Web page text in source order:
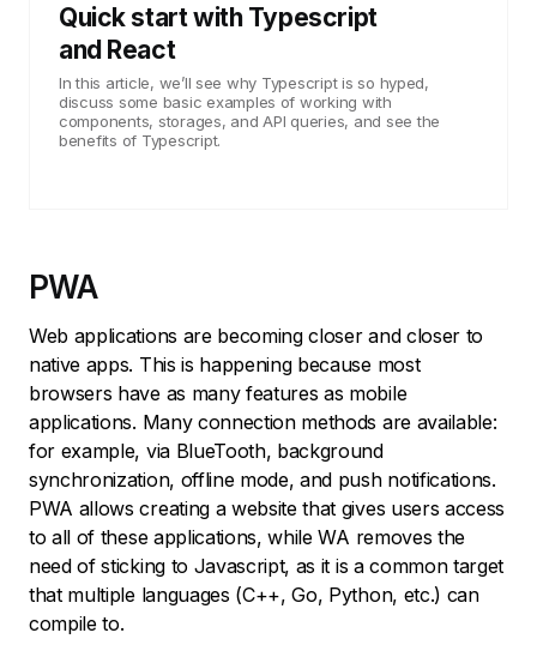
Quick start with Typescript
and React
In this article, we’ll see why Typescript is so hyped,
discuss some basic examples of working with
components, storages, and API queries, and see the
benefits of Typescript.
PWA
Web applications are becoming closer and closer to
native apps. This is happening because most
browsers have as many features as mobile
applications. Many connection methods are available:
for example, via BlueTooth, background
synchronization, offline mode, and push notifications.
PWA allows creating a website that gives users access
to all of these applications, while WA removes the
need of sticking to Javascript, as it is a common target
that multiple languages (C++, Go, Python, etc.) can
compile to.